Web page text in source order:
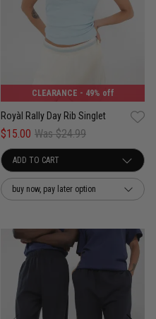
CLEARANCE - 49% off
Royàl Rally Day Rib Singlet
$15.00 Was $24.99
buy now, pay later option